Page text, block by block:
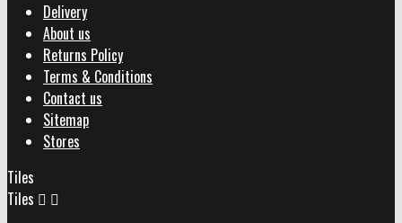
Delivery
About us
Returns Policy
Terms & Conditions
Contact us
Sitemap
Stores
Tiles
Tiles  